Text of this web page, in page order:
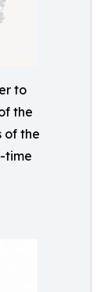
to
the
of the
time